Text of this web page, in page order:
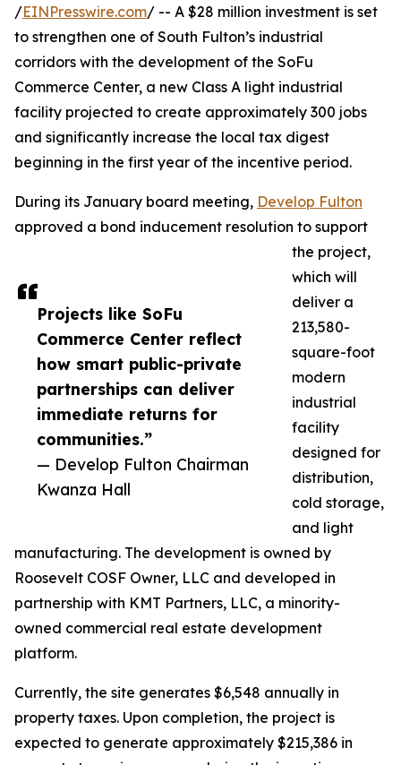
Projects like SoFu
Commerce Center reflect
how smart public-private
partnerships can deliver
immediate returns for
communities.”
— Develop Fulton Chairman
Kwanza Hall
/EINPresswire.com/ -- A $28 million investment is set
to strengthen one of South Fulton’s industrial
corridors with the development of the SoFu
Commerce Center, a new Class A light industrial
facility projected to create approximately 300 jobs
and significantly increase the local tax digest
beginning in the first year of the incentive period.
During its January board meeting, Develop Fulton
approved a bond inducement resolution to support
the project,
which will
deliver a
213,580-
square-foot
modern
industrial
facility
designed for
distribution,
cold storage,
and light
manufacturing. The development is owned by
Roosevelt COSF Owner, LLC and developed in
partnership with KMT Partners, LLC, a minority-
owned commercial real estate development
platform.
Currently, the site generates $6,548 annually in
property taxes. Upon completion, the project is
expected to generate approximately $215,386 in